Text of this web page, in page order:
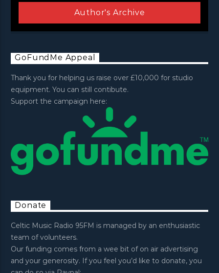
Author's Archive
GoFundMe Appeal
Thank you for helping us raise over £10,000 for studio
equipment. You can still contibute.
Support the campaign here:
Donate
Celtic Music Radio 95FM is managed by an enthusiastic
team of volunteers.
Our funding comes from a wee bit of on air advertising
and your generosity. If you feel you’d like to donate, you